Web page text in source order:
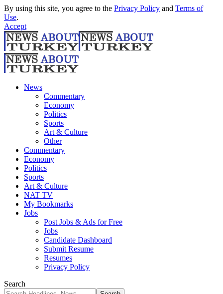
By using this site, you agree to the Privacy Policy and Terms of
Use.
Accept
News
Commentary
Economy
Politics
Sports
Art & Culture
Other
Commentary
Economy
Politics
Sports
Art & Culture
NAT TV
My Bookmarks
Jobs
Post Jobs & Ads for Free
Jobs
Candidate Dashboard
Submit Resume
Resumes
Privacy Policy
Search